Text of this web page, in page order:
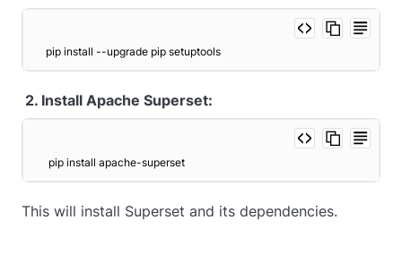
pip install --upgrade pip setuptools
2. Install Apache Superset:
pip install apache-superset
This will install Superset and its dependencies.